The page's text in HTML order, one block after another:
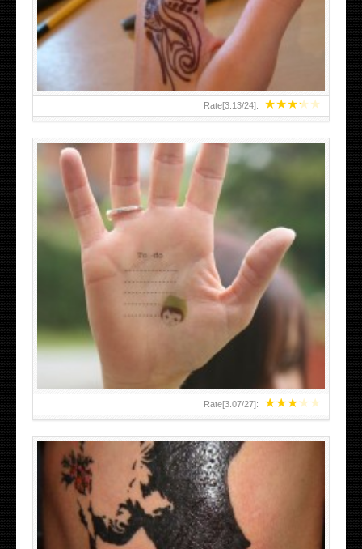
★★★★★
Rate[3.13/24]:
TEENAGER GIRLS SMALL HAND TATTOOS FOR 2011-12
★★★★★
Rate[3.07/27]:
ABOVE A GRAFFITI TATTOO OF THE WORLD FAMOUS
BANKSY DESIGN OF A MAN IN